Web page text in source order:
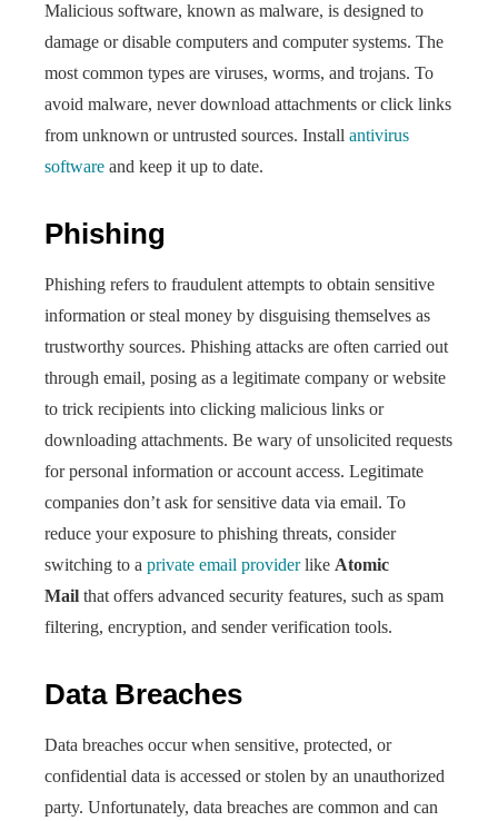
Malicious software, known as malware, is designed to
damage or disable computers and computer systems. The
most common types are viruses, worms, and trojans. To
avoid malware, never download attachments or click links
from unknown or untrusted sources. Install antivirus
software and keep it up to date.
Phishing
Phishing refers to fraudulent attempts to obtain sensitive
information or steal money by disguising themselves as
trustworthy sources. Phishing attacks are often carried out
through email, posing as a legitimate company or website
to trick recipients into clicking malicious links or
downloading attachments. Be wary of unsolicited requests
for personal information or account access. Legitimate
companies don’t ask for sensitive data via email. To
reduce your exposure to phishing threats, consider
switching to a private email providerlike Atomic
Mail that offers advanced security features, such as spam
filtering, encryption, and sender verification tools.
Data Breaches
Data breaches occur when sensitive, protected, or
confidential data is accessed or stolen by an unauthorized
party. Unfortunately, data breaches are common and can